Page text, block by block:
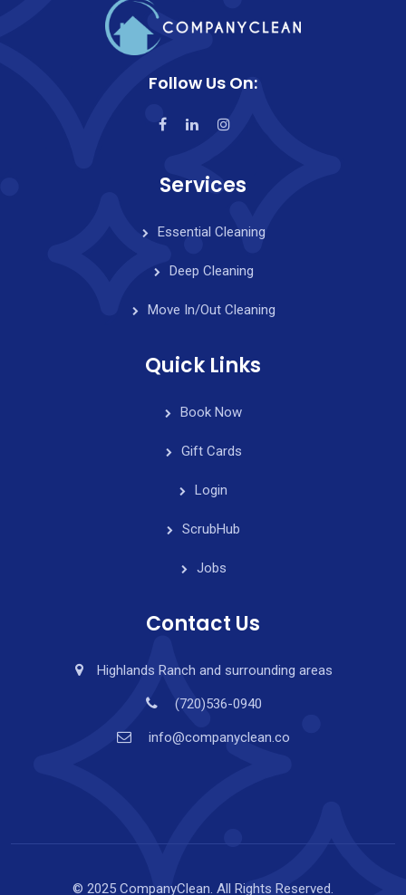
Follow Us On:
Services
Essential Cleaning
Deep Cleaning
Move In/Out Cleaning
Quick Links
Book Now
Gift Cards
Login
ScrubHub
Jobs
Contact Us
Highlands Ranch and surrounding areas
(720)536-0940
info@companyclean.co
© 2025 CompanyClean. All Rights Reserved.